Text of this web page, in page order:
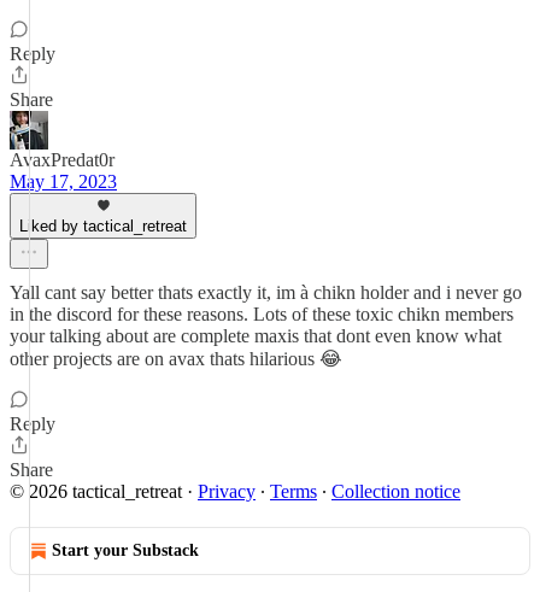
Reply
Share
AvaxPredat0r
May 17, 2023
Liked by tactical_retreat
Yall cant say better thats exactly it, im à chikn holder and i never go
in the discord for these reasons. Lots of these toxic chikn members
your talking about are complete maxis that dont even know what
other projects are on avax thats hilarious 😂
Reply
Share
© 2026 tactical_retreat · Privacy ∙ Terms ∙ Collection notice
Start your Substack